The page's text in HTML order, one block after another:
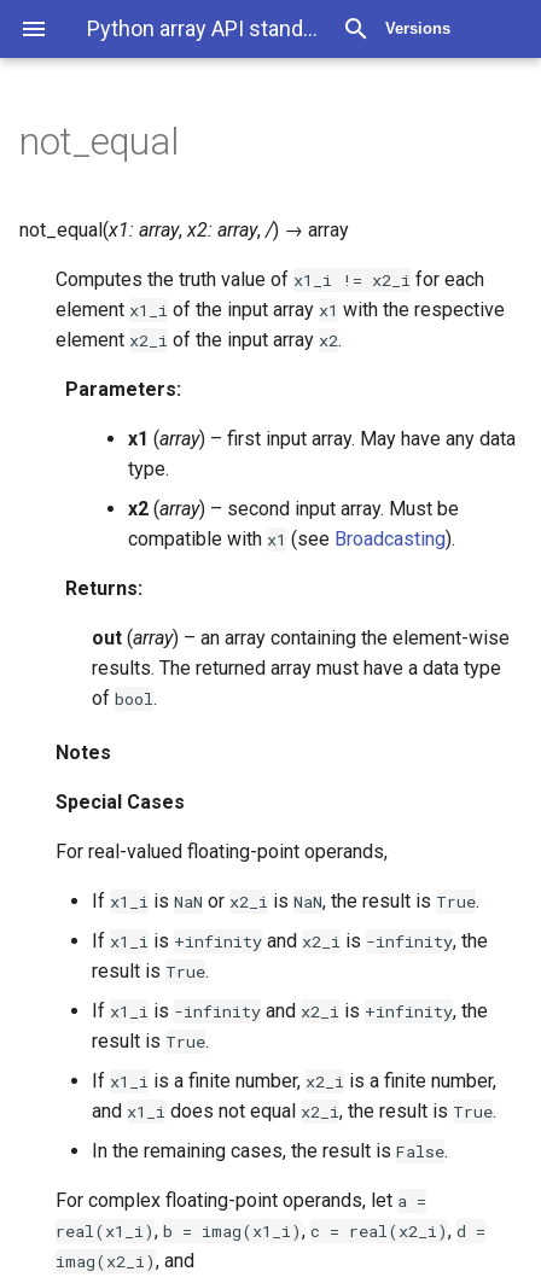
Python array API standard v2022.12 Versions
not_equal
not_equal(x1: array,x2: array,/) → array
Computes the truth value of x1_i != x2_i for each
element x1_i of the input array x1 with the respective
element x2_i of the input array x2.
Parameters:
x1 (array) – first input array. May have any data
type.
x2 (array) – second input array. Must be
compatible with x1 (see Broadcasting).
Returns:
out (array) – an array containing the element-wise
results. The returned array must have a data type
of bool.
Notes
Special Cases
For real-valued floating-point operands,
If x1_i is NaN or x2_i is NaN, the result is True.
If x1_i is +infinity and x2_i is -infinity, the
result is True.
If x1_i is -infinity and x2_i is +infinity, the
result is True.
If x1_i is a finite number, x2_i is a finite number,
and x1_i does not equal x2_i, the result is True.
In the remaining cases, the result is False.
For complex floating-point operands, let a =
real(x1_i), b = imag(x1_i), c = real(x2_i), d =
imag(x2_i), and